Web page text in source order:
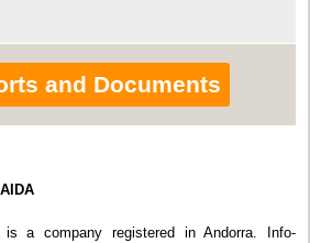
and Documents
is a company registered in Andorra. Info-